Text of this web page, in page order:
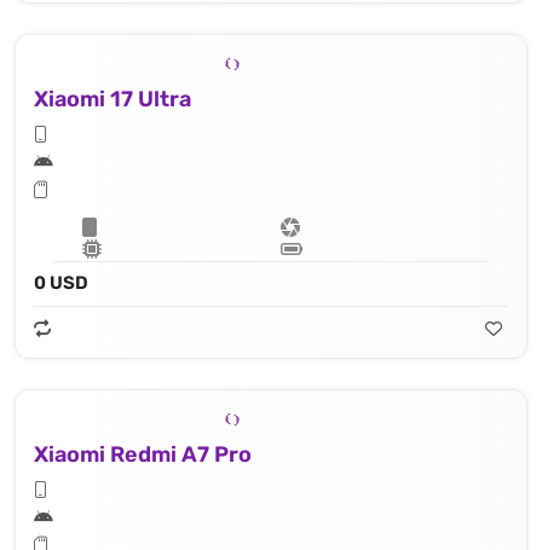
Xiaomi 17 Ultra
0 USD
Xiaomi Redmi A7 Pro